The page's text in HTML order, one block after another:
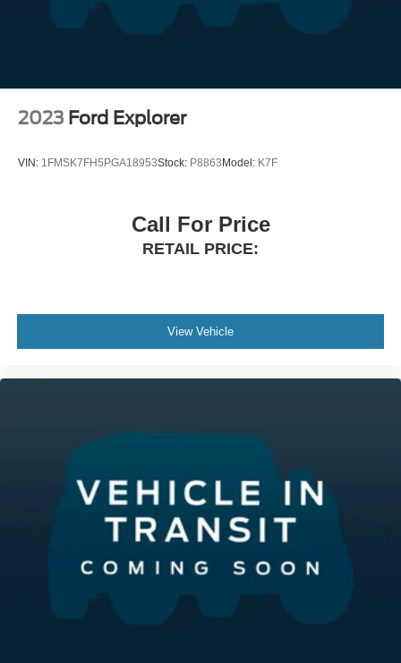
2023 Ford Explorer
VIN: 1FMSK7FH5PGA18953Stock: P8863Model: K7F
Call For Price
RETAIL PRICE:
View Vehicle